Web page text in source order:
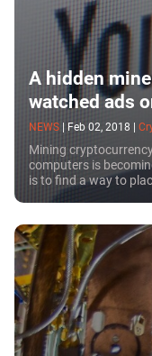
A hidden
watched ads
NEWS Feb 02, 2018
Mining
computers is
is to find a way to
those who open the